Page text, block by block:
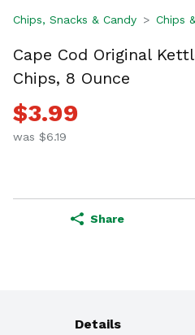
Chips, Snacks & Candy Chips
Cape Cod Original
Chips, 8 Ounce
$3.99
was $6.19
Share
Details